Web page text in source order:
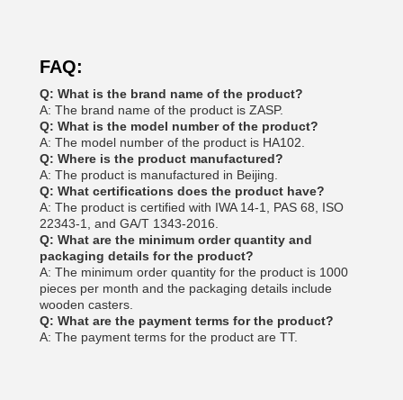
FAQ:
Q: What is the brand name of the product?
A: The brand name of the product is ZASP.
Q: What is the model number of the product?
A: The model number of the product is HA102.
Q: Where is the product manufactured?
A: The product is manufactured in Beijing.
Q: What certifications does the product have?
A: The product is certified with IWA 14-1, PAS 68, ISO
22343-1, and GA/T 1343-2016.
Q: What are the minimum order quantity and
packaging details for the product?
A: The minimum order quantity for the product is 1000
pieces per month and the packaging details include
wooden casters.
Q: What are the payment terms for the product?
A: The payment terms for the product are TT.